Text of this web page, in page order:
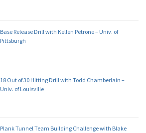
Base Release Drill with Kellen Petrone – Univ. of
Pittsburgh
18 Out of 30 Hitting Drill with Todd Chamberlain –
Univ. of Louisville
Plank Tunnel Team Building Challenge with Blake